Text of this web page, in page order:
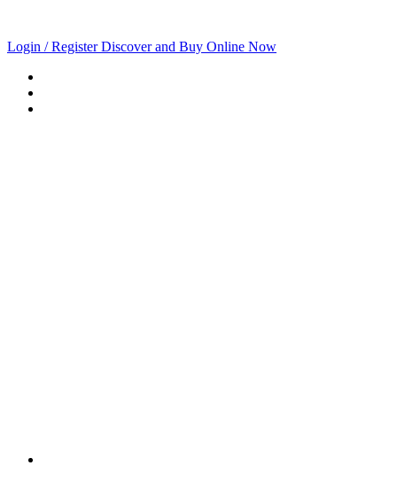
Login / RegisterDiscover and Buy Online Now